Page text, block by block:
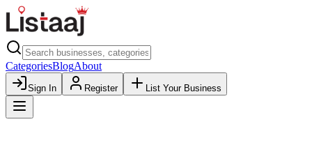
CategoriesBlogAbout
Sign In Register List Your Business